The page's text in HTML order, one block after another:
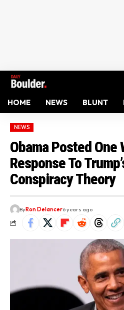
HOME NEWS BLUNT
NEWS
Obama Posted One
Response To
Conspiracy Theory
ByRon Delancer6 years ago